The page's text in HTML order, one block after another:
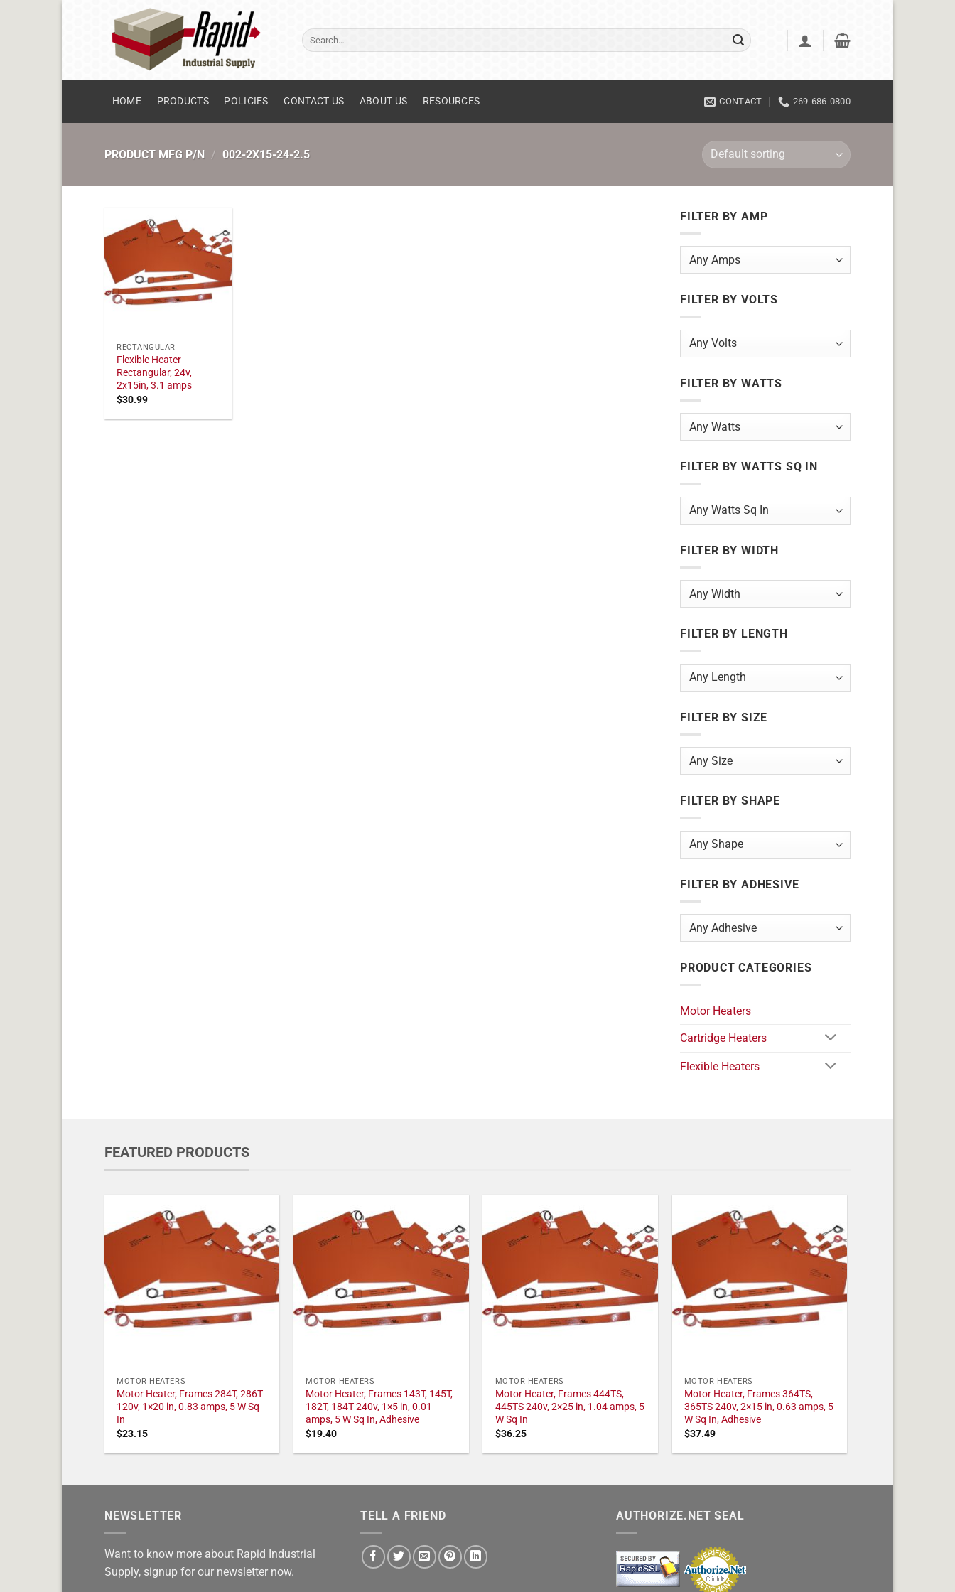
Search
for:
HOME PRODUCTS POLICIES CONTACT US ABOUT US RESOURCES CONTACT 269-686-0800
PRODUCT MFG P/N / 002-2X15-24-2.5
RECTANGULAR
Flexible Heater
Rectangular, 24v,
2x15in, 3.1 amps
$30.99
FILTER BY AMP
FILTER BY VOLTS
FILTER BY WATTS
FILTER BY WATTS SQ IN
FILTER BY WIDTH
FILTER BY LENGTH
FILTER BY SIZE
FILTER BY SHAPE
FILTER BY ADHESIVE
PRODUCT CATEGORIES
Motor Heaters
Cartridge Heaters
Flexible Heaters
FEATURED PRODUCTS
MOTOR HEATERS
Motor Heater, Frames 284T, 286T
120v, 1×20 in, 0.83 amps, 5 W Sq
In
$23.15
MOTOR HEATERS
Motor Heater, Frames 143T, 145T,
182T, 184T 240v, 1×5 in, 0.01
amps, 5 W Sq In, Adhesive
$19.40
MOTOR HEATERS
Motor Heater, Frames 444TS,
445TS 240v, 2×25 in, 1.04 amps, 5
W Sq In
$36.25
MOTOR HEATERS
Motor Heater, Frames 364TS,
365TS 240v, 2×15 in, 0.63 amps, 5
W Sq In, Adhesive
$37.49
NEWSLETTER
Want to know more about Rapid Industrial
Supply, signup for our newsletter now.
TELL A FRIEND AUTHORIZE.NET SEAL